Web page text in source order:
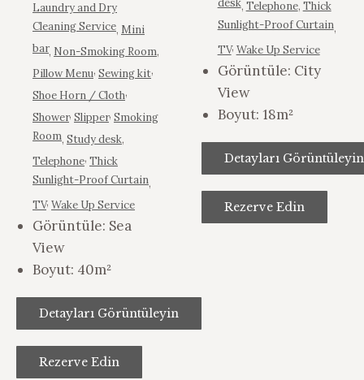
Laundry and Dry
Cleaning Service, Mini
bar, Non-Smoking Room,
Pillow Menu, Sewing kit,
Shoe Horn / Cloth,
Shower, Slipper, Smoking
Room, Study desk,
Telephone, Thick
Sunlight-Proof Curtain,
TV, Wake Up Service
Görüntüle: Sea
View
Boyut: 40m²
Detayları Görüntüleyin
Rezerve Edin
desk, Telephone, Thick
Sunlight-Proof Curtain,
TV, Wake Up Service
Görüntüle: City
View
Boyut: 18m²
Detayları Görüntüleyin
Rezerve Edin